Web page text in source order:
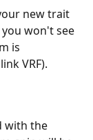
new trait
won't see
is
VRF).
with the